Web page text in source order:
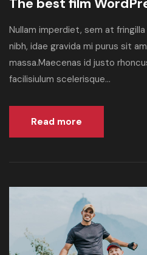
The best film
Nullam imperdiet, sem at
nibh, idae gravida mi purus sit
massa.Maecenas id justo
facilisiulum scelerisque...
Read more